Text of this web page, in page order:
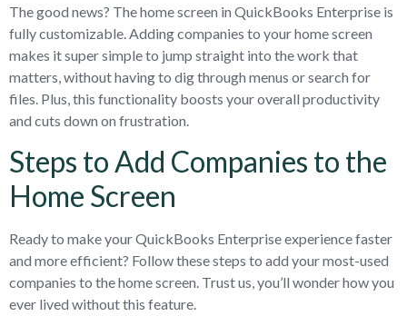
The good news? The home screen in QuickBooks Enterprise is
fully customizable. Adding companies to your home screen
makes it super simple to jump straight into the work that
matters, without having to dig through menus or search for
files. Plus, this functionality boosts your overall productivity
and cuts down on frustration.
Steps to Add Companies to the
Home Screen
Ready to make your QuickBooks Enterprise experience faster
and more efficient? Follow these steps to add your most-used
companies to the home screen. Trust us, you’ll wonder how you
ever lived without this feature.